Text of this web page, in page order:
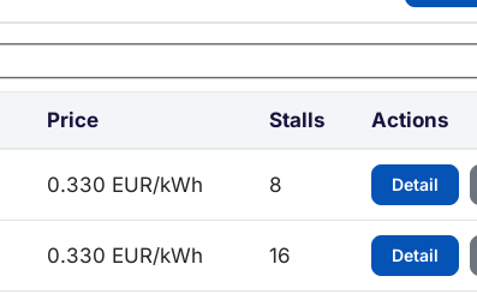
Price Stalls Actions
0.330 EUR/kWh 8 Detail
0.330 EUR/kWh 16 Detail